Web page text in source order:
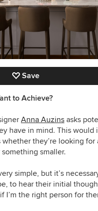
Save
to Achieve?
Anna Auzins asks
have in mind. This would
whether they’re looking for
smaller.
simple, but it’s
to hear their initial
I’m the right person for